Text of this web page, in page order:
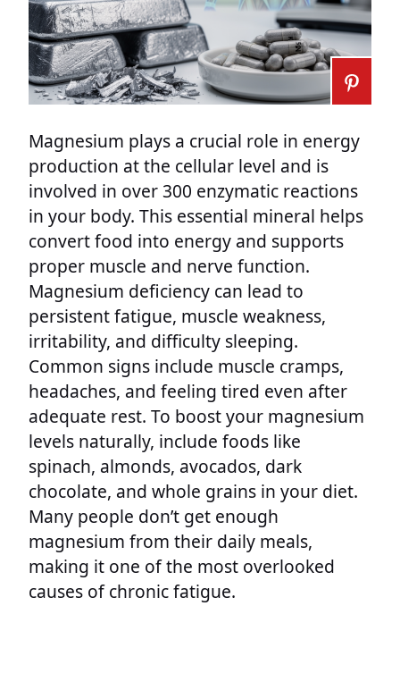
Magnesium plays a crucial role in energy
production at the cellular level and is
involved in over 300 enzymatic reactions
in your body. This essential mineral helps
convert food into energy and supports
proper muscle and nerve function.
Magnesium deficiency can lead to
persistent fatigue, muscle weakness,
irritability, and difficulty sleeping.
Common signs include muscle cramps,
headaches, and feeling tired even after
adequate rest. To boost your magnesium
levels naturally, include foods like
spinach, almonds, avocados, dark
chocolate, and whole grains in your diet.
Many people don’t get enough
magnesium from their daily meals,
making it one of the most overlooked
causes of chronic fatigue.